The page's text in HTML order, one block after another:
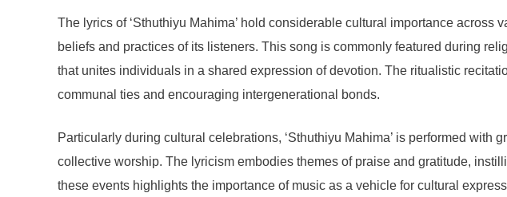
The lyrics of ‘Sthuthiyu Mahima’ hold considerable cultural importance
beliefs and practices of its listeners. This song is commonly featured during
that unites individuals in a shared expression of devotion. The ritualistic
communal ties and encouraging intergenerational bonds.
Particularly during cultural celebrations, ‘Sthuthiyu Mahima’ is performed
collective worship. The lyricism embodies themes of praise and gratitude,
these events highlights the importance of music as a vehicle for cultural